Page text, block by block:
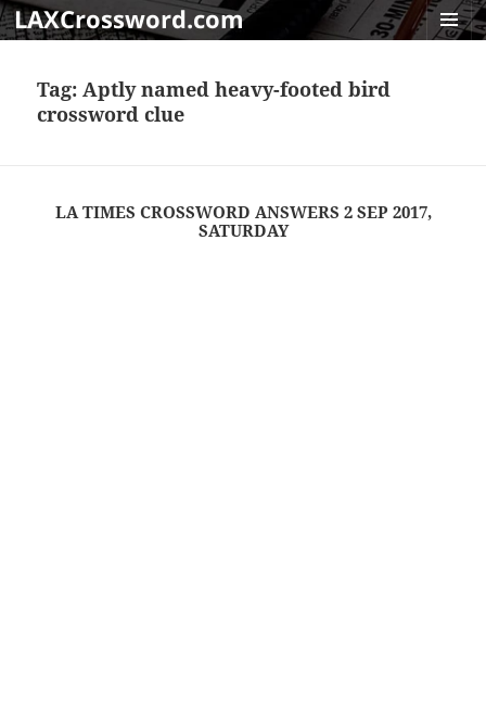
LAXCrossword.com
Tag:Aptly named heavy-footed bird
crossword clue
LA TIMES CROSSWORD ANSWERS 2 SEP 2017,
SATURDAY